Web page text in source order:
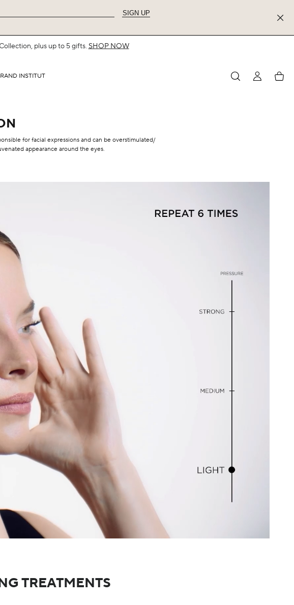
SIGN UP
plus up to 5 gifts. SHOP NOW
INSTITUT MY My
for facial expressions and can be overstimulated/
appearance around the eyes.
TREATMENTS